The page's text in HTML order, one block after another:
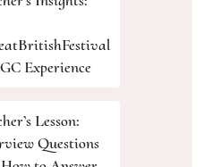
Experience
Lesson:
Questions